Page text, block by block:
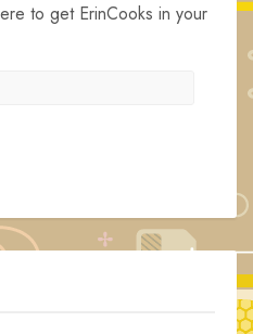
to get ErinCooks in your